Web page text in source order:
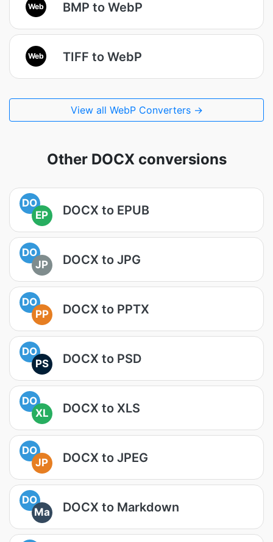
Web BMP to WebP
Web TIFF to WebP
View all WebP Converters →
Other DOCX conversions
DO
EP
DOCX to EPUB
DO
JP
DOCX to JPG
DO
PP
DOCX to PPTX
DO
PS
DOCX to PSD
DO
XL
DOCX to XLS
DO
JP
DOCX to JPEG
DO
Ma
DOCX to Markdown